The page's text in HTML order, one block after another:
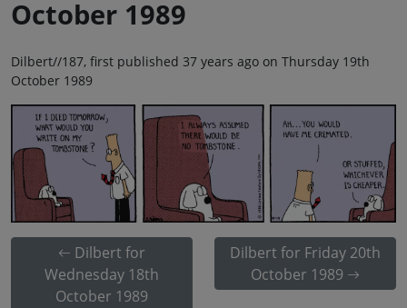
October 1989
Dilbert//187, first published 37 years ago on Thursday 19th
October 1989
Dilbert for
Wednesday 18th
October 1989
Dilbert for Friday 20th
October 1989